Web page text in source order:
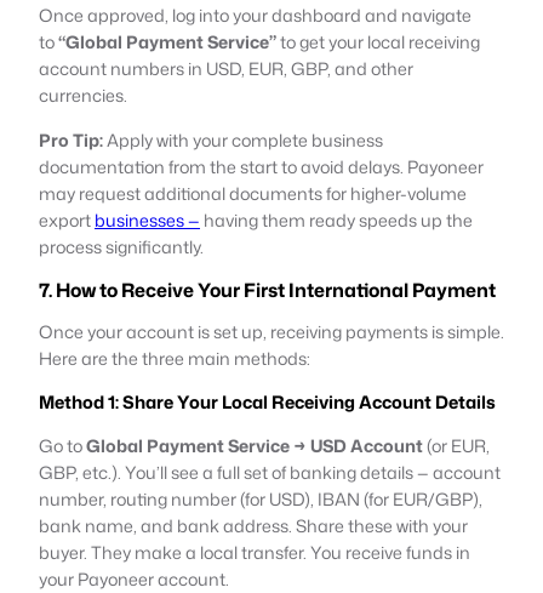
Once approved, log into your dashboard and navigate
to“Global Payment Service”to get your local receiving
account numbers in USD, EUR, GBP, and other
currencies.
Pro Tip:Apply with your complete business
documentation from the start to avoid delays. Payoneer
may request additional documents for higher-volume
exportbusinesses — having them ready speeds up the
process significantly.
7. How to Receive Your First International Payment
Once your account is set up, receiving payments is simple.
Here are the three main methods:
Method 1: Share Your Local Receiving Account Details
Go toGlobal Payment Service → USD Account(or EUR,
GBP, etc.). You’ll see a full set of banking details — account
number, routing number (for USD), IBAN (for EUR/GBP),
bank name, and bank address. Share these with your
buyer. They make a local transfer. You receive funds in
your Payoneer account.